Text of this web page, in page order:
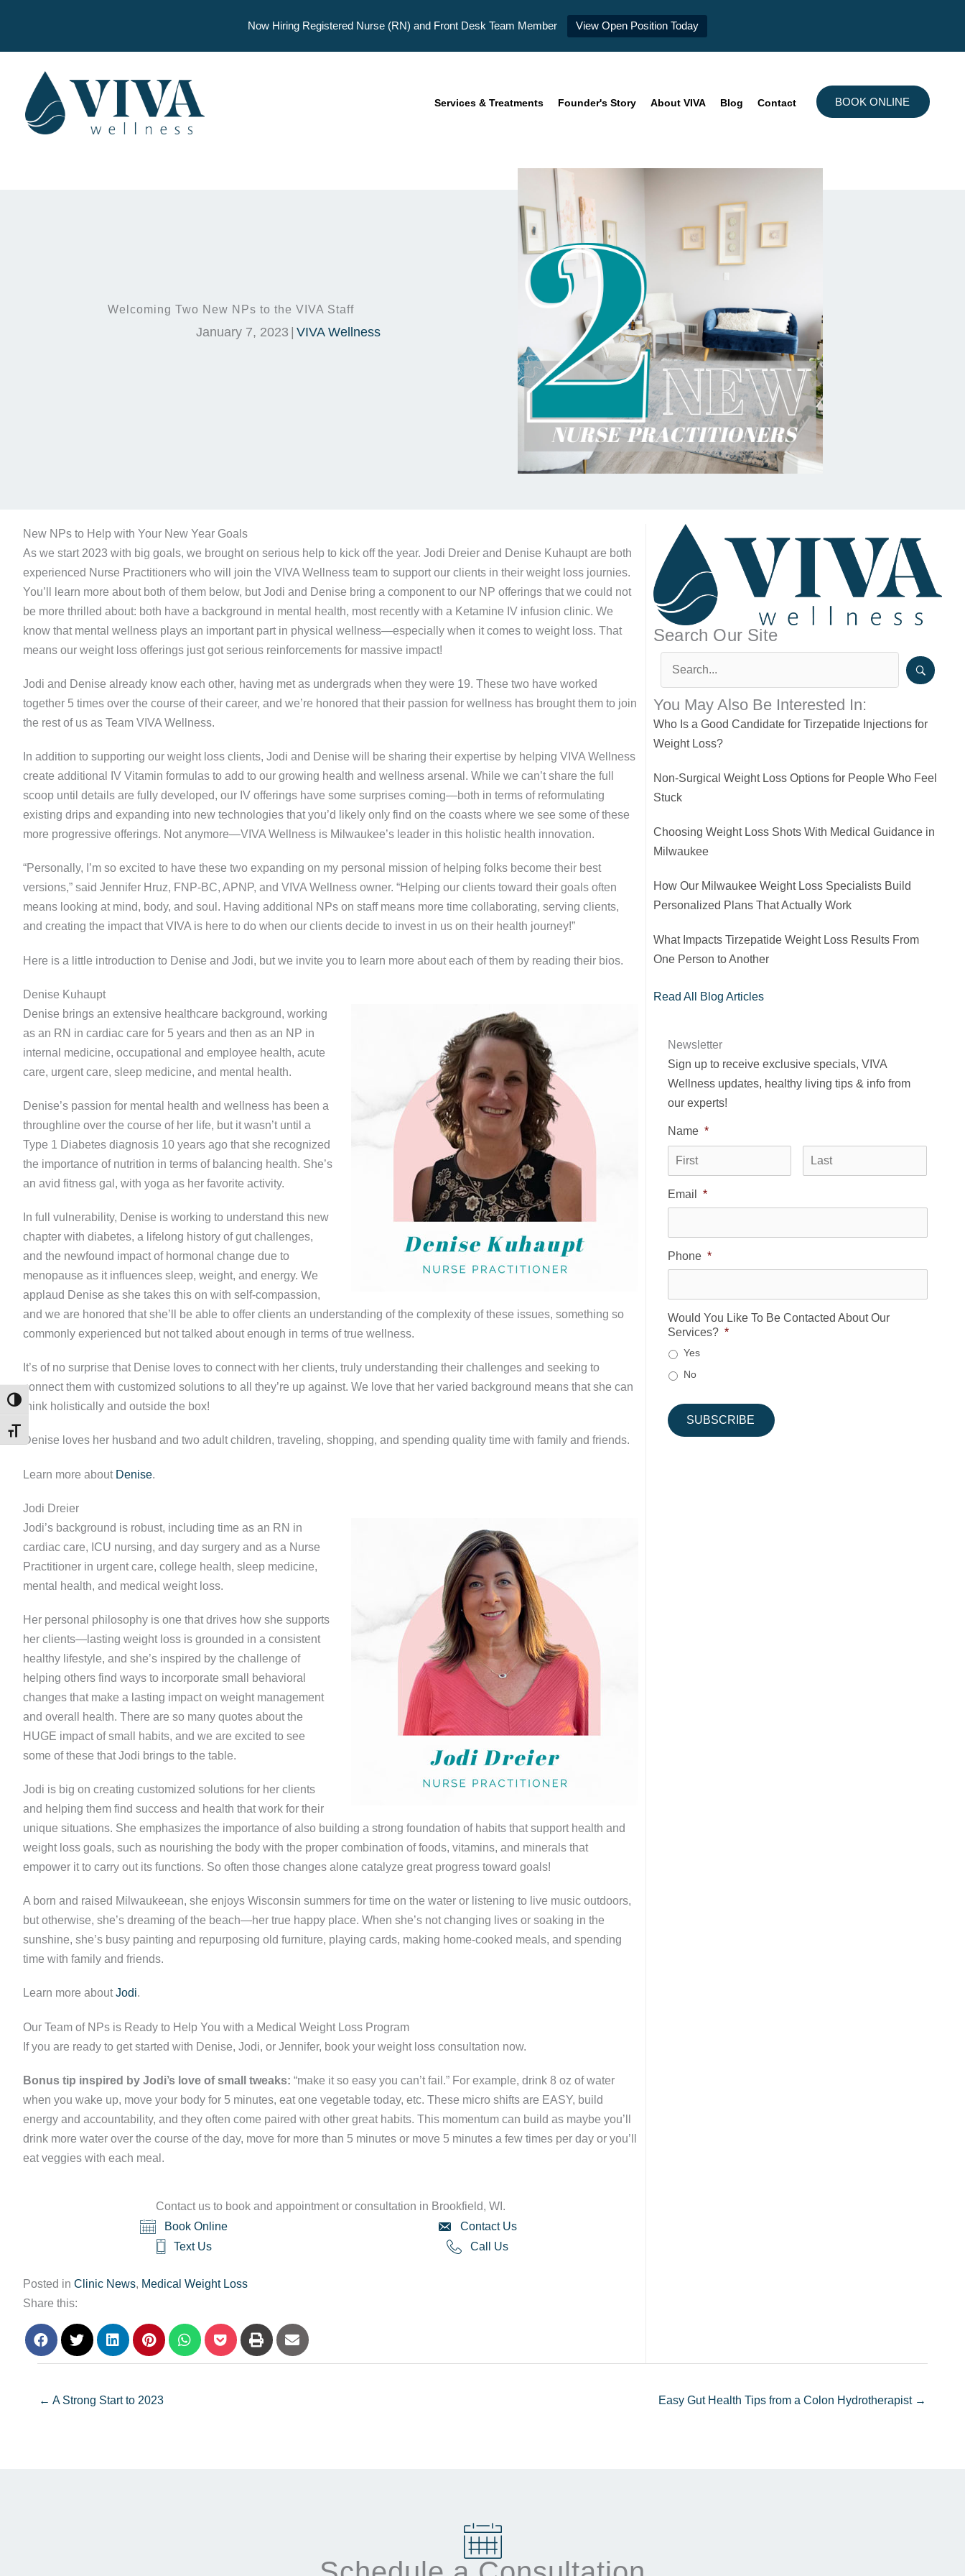
Now Hiring Registered Nurse (RN) and Front Desk Team Member View Open Position Today
TOGGLE HIGH CONTRAST
TOGGLE FONT SIZE
content
Services & Treatments Founder's Story About VIVA Blog Contact BOOK ONLINE
Welcoming Two New NPs to the VIVA Staff
January 7, 2023 VIVA Wellness
New NPs to Help with Your New Year Goals
As we start 2023 with big goals, we brought on serious help to kick off the year. Jodi Dreier and Denise Kuhaupt are both
experienced Nurse Practitioners who will join the VIVA Wellness team to support our clients in their weight loss journies.
You’ll learn more about both of them below, but Jodi and Denise bring a component to our NP offerings that we could not
be more thrilled about: both have a background in mental health, most recently with a Ketamine IV infusion clinic. We
know that mental wellness plays an important part in physical wellness—especially when it comes to weight loss. That
means our weight loss offerings just got serious reinforcements for massive impact!
Jodi and Denise already know each other, having met as undergrads when they were 19. These two have worked
together 5 times over the course of their career, and we’re honored that their passion for wellness has brought them to join
the rest of us as Team VIVA Wellness.
In addition to supporting our weight loss clients, Jodi and Denise will be sharing their expertise by helping VIVA Wellness
create additional IV Vitamin formulas to add to our growing health and wellness arsenal. While we can’t share the full
scoop until details are fully developed, our IV offerings have some surprises coming—both in terms of reformulating
existing drips and expanding into new technologies that you’d likely only find on the coasts where we see some of these
more progressive offerings. Not anymore—VIVA Wellness is Milwaukee’s leader in this holistic health innovation.
“Personally, I’m so excited to have these two expanding on my personal mission of helping folks become their best
versions,” said Jennifer Hruz, FNP-BC, APNP, and VIVA Wellness owner. “Helping our clients toward their goals often
means looking at mind, body, and soul. Having additional NPs on staff means more time collaborating, serving clients,
and creating the impact that VIVA is here to do when our clients decide to invest in us on their health journey!”
Here is a little introduction to Denise and Jodi, but we invite you to learn more about each of them by reading their bios.
Denise Kuhaupt
Denise brings an extensive healthcare background, working
as an RN in cardiac care for 5 years and then as an NP in
internal medicine, occupational and employee health, acute
care, urgent care, sleep medicine, and mental health.
Denise’s passion for mental health and wellness has been a
throughline over the course of her life, but it wasn’t until a
Type 1 Diabetes diagnosis 10 years ago that she recognized
the importance of nutrition in terms of balancing health. She’s
an avid fitness gal, with yoga as her favorite activity.
In full vulnerability, Denise is working to understand this new
chapter with diabetes, a lifelong history of gut challenges,
and the newfound impact of hormonal change due to
menopause as it influences sleep, weight, and energy. We
applaud Denise as she takes this on with self-compassion,
and we are honored that she’ll be able to offer clients an understanding of the complexity of these issues, something so
commonly experienced but not talked about enough in terms of true wellness.
It’s of no surprise that Denise loves to connect with her clients, truly understanding their challenges and seeking to
connect them with customized solutions to all they’re up against. We love that her varied background means that she can
think holistically and outside the box!
Denise loves her husband and two adult children, traveling, shopping, and spending quality time with family and friends.
Learn more about Denise.
Jodi Dreier
Jodi’s background is robust, including time as an RN in
cardiac care, ICU nursing, and day surgery and as a Nurse
Practitioner in urgent care, college health, sleep medicine,
mental health, and medical weight loss.
Her personal philosophy is one that drives how she supports
her clients—lasting weight loss is grounded in a consistent
healthy lifestyle, and she’s inspired by the challenge of
helping others find ways to incorporate small behavioral
changes that make a lasting impact on weight management
and overall health. There are so many quotes about the
HUGE impact of small habits, and we are excited to see
some of these that Jodi brings to the table.
Jodi is big on creating customized solutions for her clients
and helping them find success and health that work for their
unique situations. She emphasizes the importance of also building a strong foundation of habits that support health and
weight loss goals, such as nourishing the body with the proper combination of foods, vitamins, and minerals that
empower it to carry out its functions. So often those changes alone catalyze great progress toward goals!
A born and raised Milwaukeean, she enjoys Wisconsin summers for time on the water or listening to live music outdoors,
but otherwise, she’s dreaming of the beach—her true happy place. When she’s not changing lives or soaking in the
sunshine, she’s busy painting and repurposing old furniture, playing cards, making home-cooked meals, and spending
time with family and friends.
Learn more aboutJodi.
Our Team of NPs is Ready to Help You with a Medical Weight Loss Program
If you are ready to get started with Denise, Jodi, or Jennifer, book your weight loss consultation now.
Bonus tip inspired by Jodi’s love of small tweaks: “make it so easy you can’t fail.” For example, drink 8 oz of water
when you wake up, move your body for 5 minutes, eat one vegetable today, etc. These micro shifts are EASY, build
energy and accountability, and they often come paired with other great habits. This momentum can build as maybe you’ll
drink more water over the course of the day, move for more than 5 minutes or move 5 minutes a few times per day or you’ll
eat veggies with each meal.
Contact us to book and appointment or consultation in Brookfield, WI.
Book Online
Text Us
Contact Us
Call Us
Posted in Clinic News, Medical Weight Loss
Share this:
Search Our Site
You May Also Be Interested In:
Who Is a Good Candidate for Tirzepatide Injections for
Weight Loss?
Non-Surgical Weight Loss Options for People Who Feel
Stuck
Choosing Weight Loss Shots With Medical Guidance in
Milwaukee
How Our Milwaukee Weight Loss Specialists Build
Personalized Plans That Actually Work
What Impacts Tirzepatide Weight Loss Results From
One Person to Another
Read All Blog Articles
Newsletter
Sign up to receive exclusive specials, VIVA
Wellness updates, healthy living tips & info from
our experts!
Name *
Email *
Phone *
Would You Like To Be Contacted About Our
Services? *
Yes
No
← A Strong Start to 2023 Easy Gut Health Tips from a Colon Hydrotherapist →